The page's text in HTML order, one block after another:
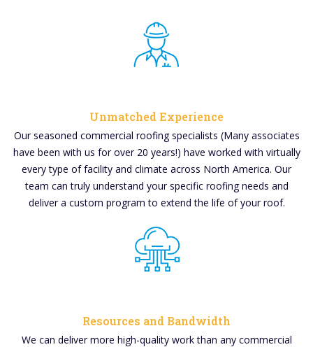
Unmatched Experience
Our seasoned commercial roofing specialists (Many associates
have been with us for over 20 years!) have worked with virtually
every type of facility and climate across North America. Our
team can truly understand your specific roofing needs and
deliver a custom program to extend the life of your roof.
Resources and Bandwidth
We can deliver more high-quality work than any commercial